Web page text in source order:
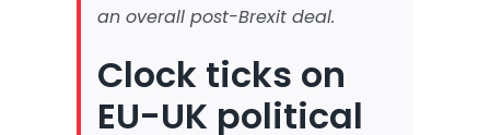
an overall post-Brexit deal.
Clock ticks on
EU-UK political